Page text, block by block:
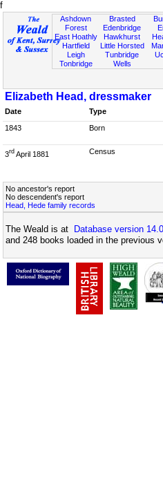
f
Ashdown
Forest
East Hoathly
Hartfield
Leigh
Tonbridge
Brasted
Edenbridge
Hawkhurst
Little Horsted
Tunbridge
Wells
Elizabeth Head, dressmaker
Date Type
1843 Born
3rd April 1881 Census
No ancestor's report
No descendent's report
Head, Hede family records
The Weald is at Database version
and 248 books loaded in the previous